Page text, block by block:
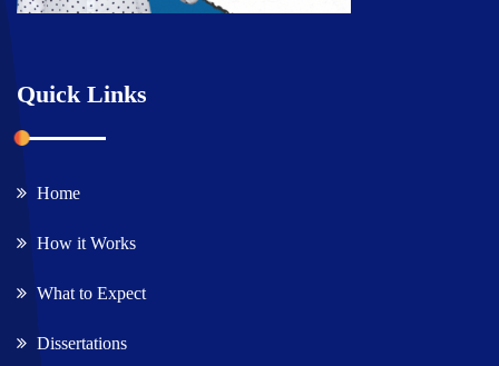
Quick Links
Home
How it Works
What to Expect
Dissertations